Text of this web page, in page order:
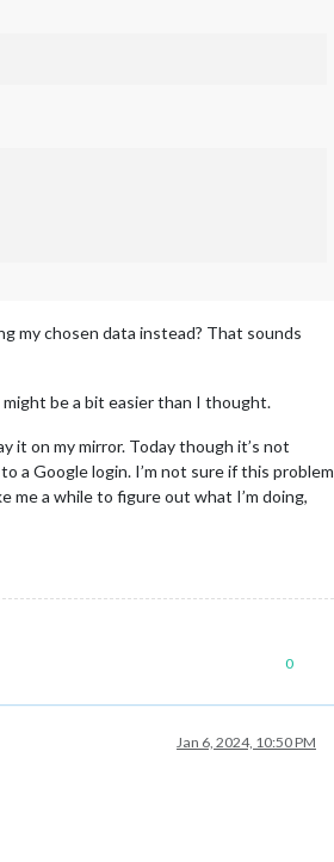
my chosen data instead? That sounds
be a bit easier than I thought.
it on my mirror. Today though it’s not
a Google login. I’m not sure if this problem
me a while to figure out what I’m doing,
0
Jan 6, 2024, 10:50 PM